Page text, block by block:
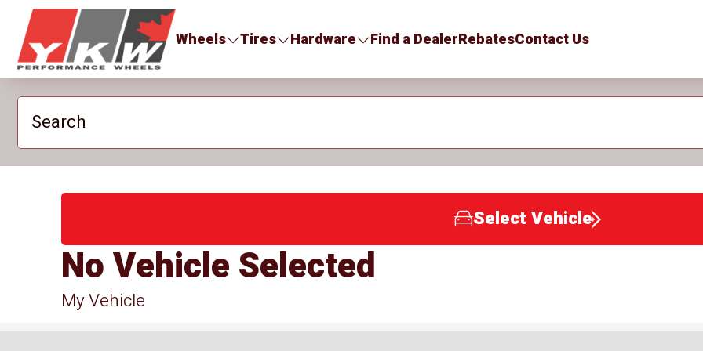
YKW Wheels
Wheels
Tires Hardware Find a DealerRebatesContact Us
Search
Select Vehicle
My Vehicle
No Vehicle Selected